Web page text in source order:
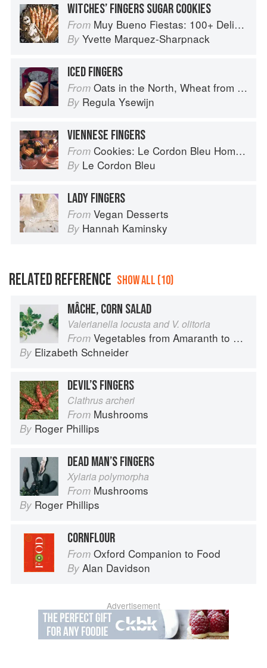
WITCHES’ FINGERS SUGAR COOKIES
From Muy Bueno Fiestas: 100+ Delicious Mexican Recipes for Celebrating the Year
By Yvette Marquez-Sharpnack
ICED FINGERS
From Oats in the North, Wheat from the South: The history of British Baking, savoury and sweet
By Regula Ysewijn
VIENNESE FINGERS
From Cookies: Le Cordon Bleu Home Collection
By Le Cordon Bleu
LADY FINGERS
From Vegan Desserts
By Hannah Kaminsky
RELATED REFERENCE SHOW ALL (10)
MÂCHE, CORN SALAD
Valerianella locusta and V. olitoria
From Vegetables from Amaranth to Zucchini
By Elizabeth Schneider
DEVIL’S FINGERS
Clathrus archeri
From Mushrooms
By Roger Phillips
DEAD MAN’S FINGERS
Xylaria polymorpha
From Mushrooms
By Roger Phillips
CORNFLOUR
From Oxford Companion to Food
By Alan Davidson
Advertisement